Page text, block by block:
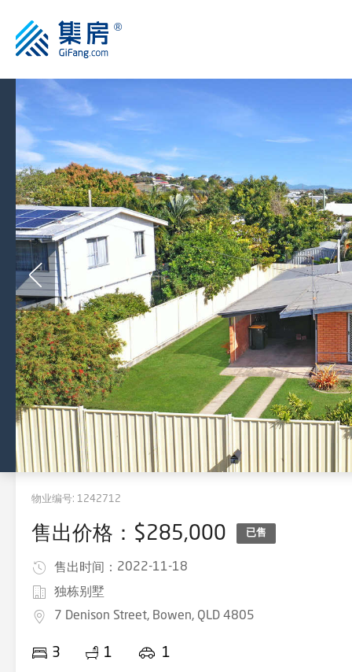
物业编号: 1242712
售出价格：$285,000 已售
售出时间： 2022-11-18
独栋别墅
7 Denison Street, Bowen, QLD 4805
3 1 1